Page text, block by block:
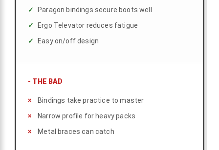
Paragon bindings secure boots well
Ergo Televator reduces fatigue
Easy on/off design
- THE BAD
Bindings take practice to master
Narrow profile for heavy packs
Metal braces can catch